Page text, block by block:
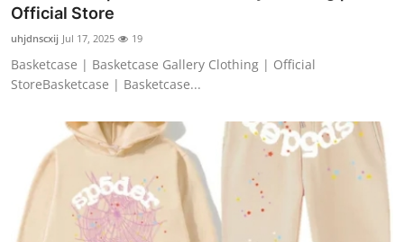
Finance
General
Official Store
uhjdnscxij Jul 17, 2025 19
Basketcase | Basketcase Gallery Clothing | Official
StoreBasketcase | Basketcase...